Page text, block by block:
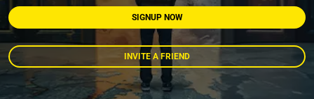
SIGNUP NOW
INVITE A FRIEND